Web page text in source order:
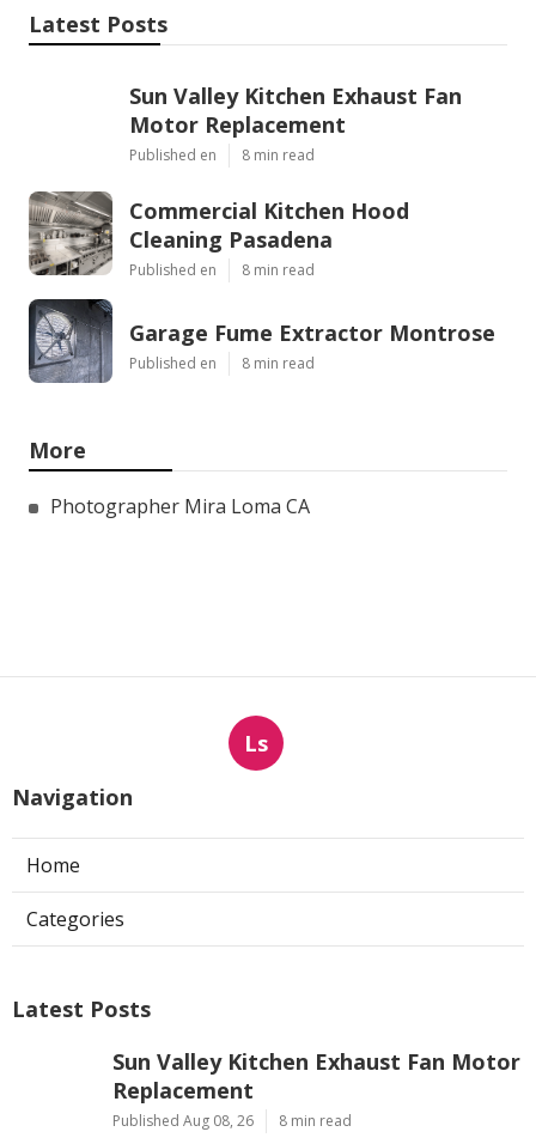
Latest Posts
Sun Valley Kitchen Exhaust Fan
Motor Replacement
Published en 8 min read
Commercial Kitchen Hood
Cleaning Pasadena
Published en 8 min read
Garage Fume Extractor Montrose
Published en 8 min read
More
Photographer Mira Loma CA
Ls
Navigation
Home
Categories
Latest Posts
Sun Valley Kitchen Exhaust Fan Motor
Replacement
Published Aug 08, 26 8 min read